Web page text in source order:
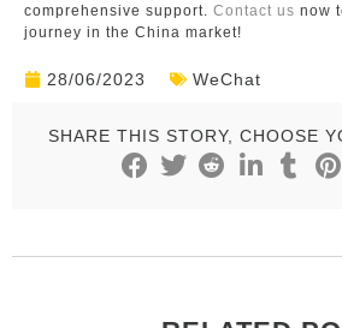
comprehensive support. Contact us now
journey in the China market!
28/06/2023 WeChat
SHARE THIS STORY, CHOOSE